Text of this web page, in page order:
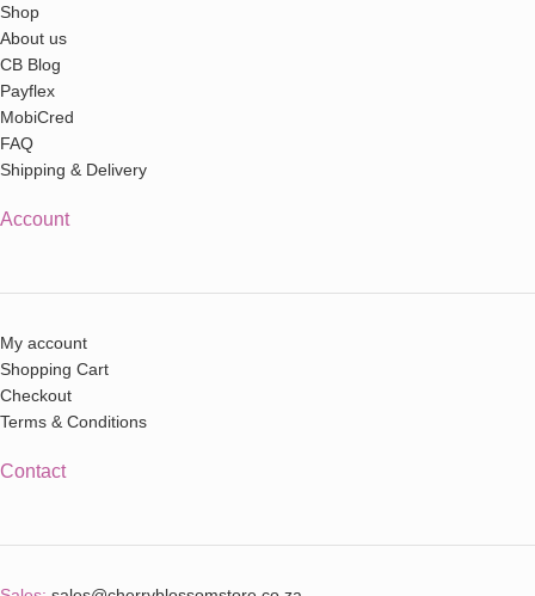
Shop
About us
CB Blog
Payflex
MobiCred
FAQ
Shipping & Delivery
Account
My account
Shopping Cart
Checkout
Terms & Conditions
Contact